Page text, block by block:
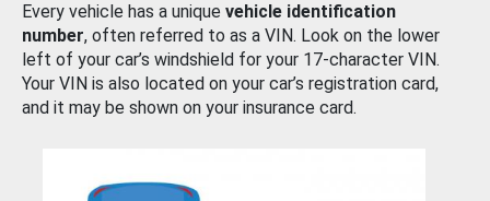
Every vehicle has a unique vehicle identification
number, often referred to as a VIN. Look on the lower
left of your car’s windshield for your 17-character VIN.
Your VIN is also located on your car’s registration card,
and it may be shown on your insurance card.